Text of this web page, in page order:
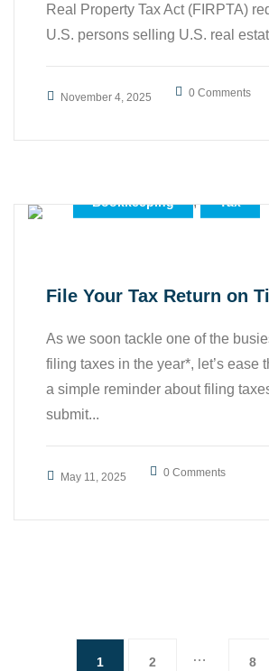
Real Property Tax Act (FIRPTA)
U.S. persons selling U.S. real
November 4, 2025 0 Comments
Bookkeeping , Tax
File Your Tax Return on
As we soon tackle one of the
filing taxes in the year*, let’s ease
a simple reminder about filing
submit...
May 11, 2025 0 Comments
1 2 … 8